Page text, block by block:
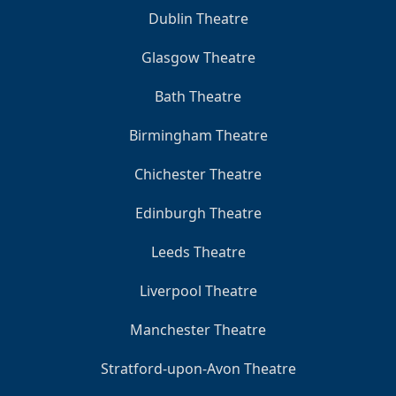
Dublin Theatre
Glasgow Theatre
Bath Theatre
Birmingham Theatre
Chichester Theatre
Edinburgh Theatre
Leeds Theatre
Liverpool Theatre
Manchester Theatre
Stratford-upon-Avon Theatre